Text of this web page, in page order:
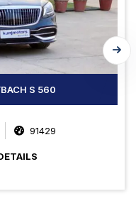
S 560
91429